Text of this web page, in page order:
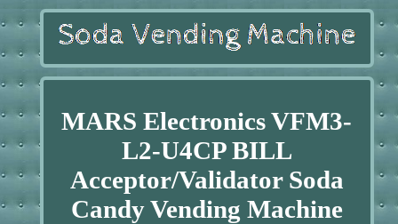
MARS Electronics VFM3-
L2-U4CP BILL
Acceptor/Validator Soda
Candy Vending Machine